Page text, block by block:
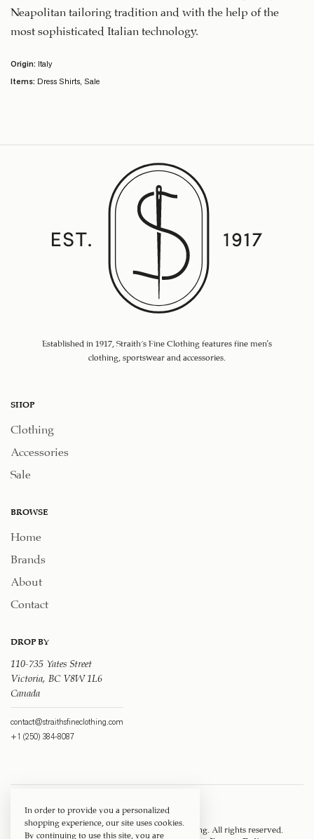
Neapolitan tailoring tradition and with the help of the
most sophisticated Italian technology.
Origin: Italy
Items: Dress Shirts, Sale
Established in 1917, Straith's Fine Clothing features fine men’s
clothing, sportswear and accessories.
SHOP
Clothing
Accessories
Sale
BROWSE
Home
Brands
About
Contact
DROP BY
110-735 Yates Street
Victoria, BC V8W 1L6
Canada
contact@straithsfineclothing.com
+1 (250) 384-8087
Copyright © 1917 ‐ 2026 Straith's Fine Clothing . All rights reserved.
In order to provide you a personalized
shopping experience, our site uses cookies.
By continuing to use this site, you are